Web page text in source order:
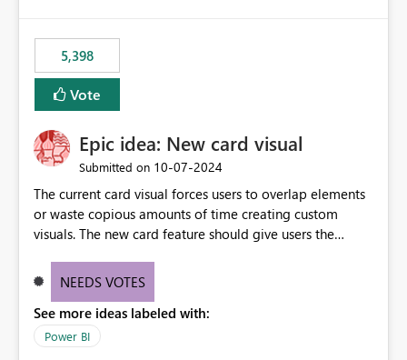
5,398
Vote
Epic idea: New card visual
Submitted on ‎10-07-2024
The current card visual forces users to overlap elements
or waste copious amounts of time creating custom
visuals. The new card feature should give users the
provide a greater level of customization.
NEEDS VOTES
See more ideas labeled with:
Power BI